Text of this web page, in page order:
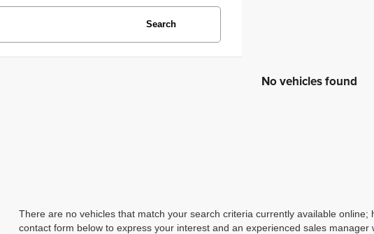
Search
No vehicles found
There are no vehicles that match your search criteria currently available
contact form below to express your interest and an experienced sales manager